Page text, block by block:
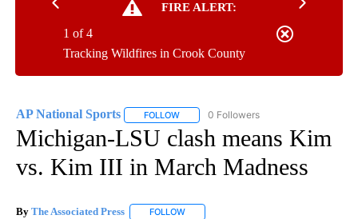
FIRE ALERT:
Tracking Wildfires in Crook County
1 of 4
AP National Sports FOLLOW FOLLOW "AP NATIONAL SPORTS" TO
0 Followers
Michigan-LSU clash means Kim
vs. Kim III in March Madness
By The Associated Press FOLLOW